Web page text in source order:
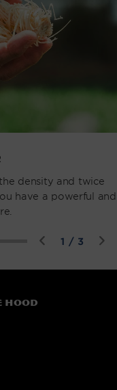
density and twice
have a powerful and
1 /of3
hood